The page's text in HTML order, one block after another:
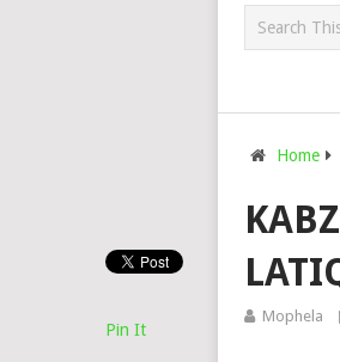
Home
Mophela
Pin It